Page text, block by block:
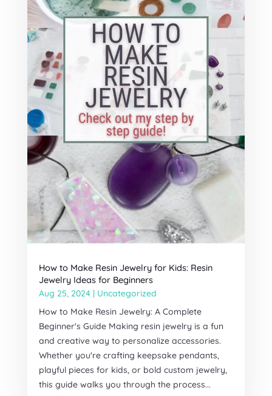
How to Make Resin Jewelry for Kids: Resin
Jewelry Ideas for Beginners
Aug 25, 2024| Uncategorized
How to Make Resin Jewelry: A Complete
Beginner's Guide Making resin jewelry is a fun
and creative way to personalize accessories.
Whether you're crafting keepsake pendants,
playful pieces for kids, or bold custom jewelry,
this guide walks you through the process...